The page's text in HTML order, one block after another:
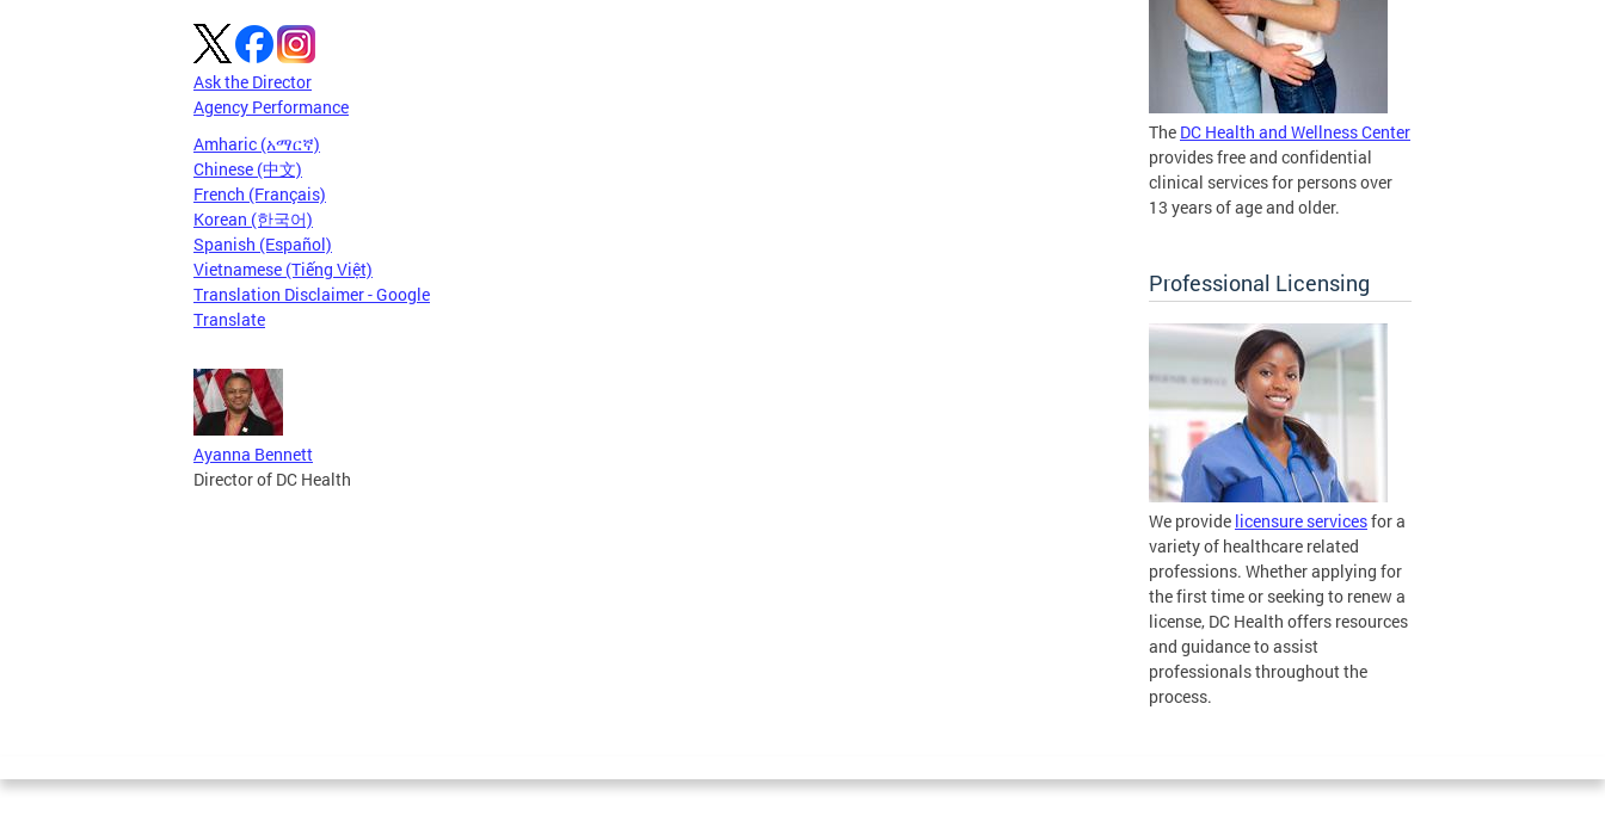
Ask the Director
Agency Performance
Amharic (አማርኛ)
Chinese (中文)
French (Français)
Korean (한국어)
Spanish (Español)
Vietnamese (Tiếng Việt)
Translation Disclaimer - Google
Translate
Ayanna Bennett
Director of DC Health
The DC Health and Wellness Center
provides free and confidential
clinical services for persons over
13 years of age and older.
Professional Licensing
We provide licensure servicesfor a
variety of healthcare related
professions. Whether applying for
the first time or seeking to renew a
license, DC Health offers resources
and guidance to assist
professionals throughout the
process.